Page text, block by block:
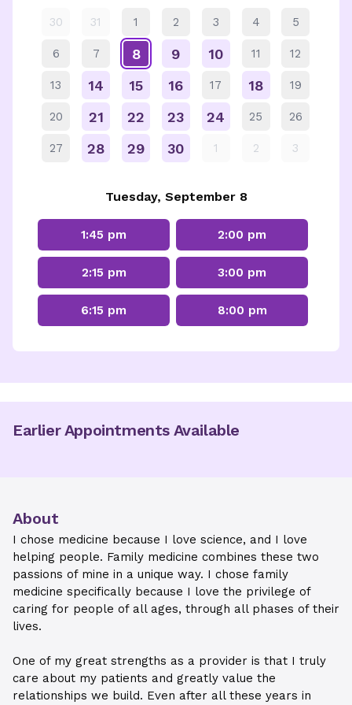
30 31 1 2 3 4 5
6 7 8 9 10 11 12
13 14 15 16 17 18 19
20 21 22 23 24 25 26
27 28 29 30 1 2 3
Tuesday, September 8
1:45 pm 2:00 pm
2:15 pm 3:00 pm
6:15 pm 8:00 pm
Earlier Appointments Available
About
I chose medicine because I love science, and I love
helping people. Family medicine combines these two
passions of mine in a unique way. I chose family
medicine specifically because I love the privilege of
caring for people of all ages, through all phases of their
lives.
One of my great strengths as a provider is that I truly
care about my patients and greatly value the
relationships we build. Even after all these years in